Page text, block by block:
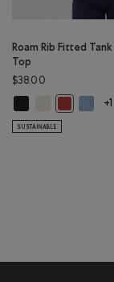
Roam Rib Fitted Tank
Top
$38.00
Roam Rib Fitted
Roam Rib Fitted
Roam Rib
Roam+1
SUSTAINABLE